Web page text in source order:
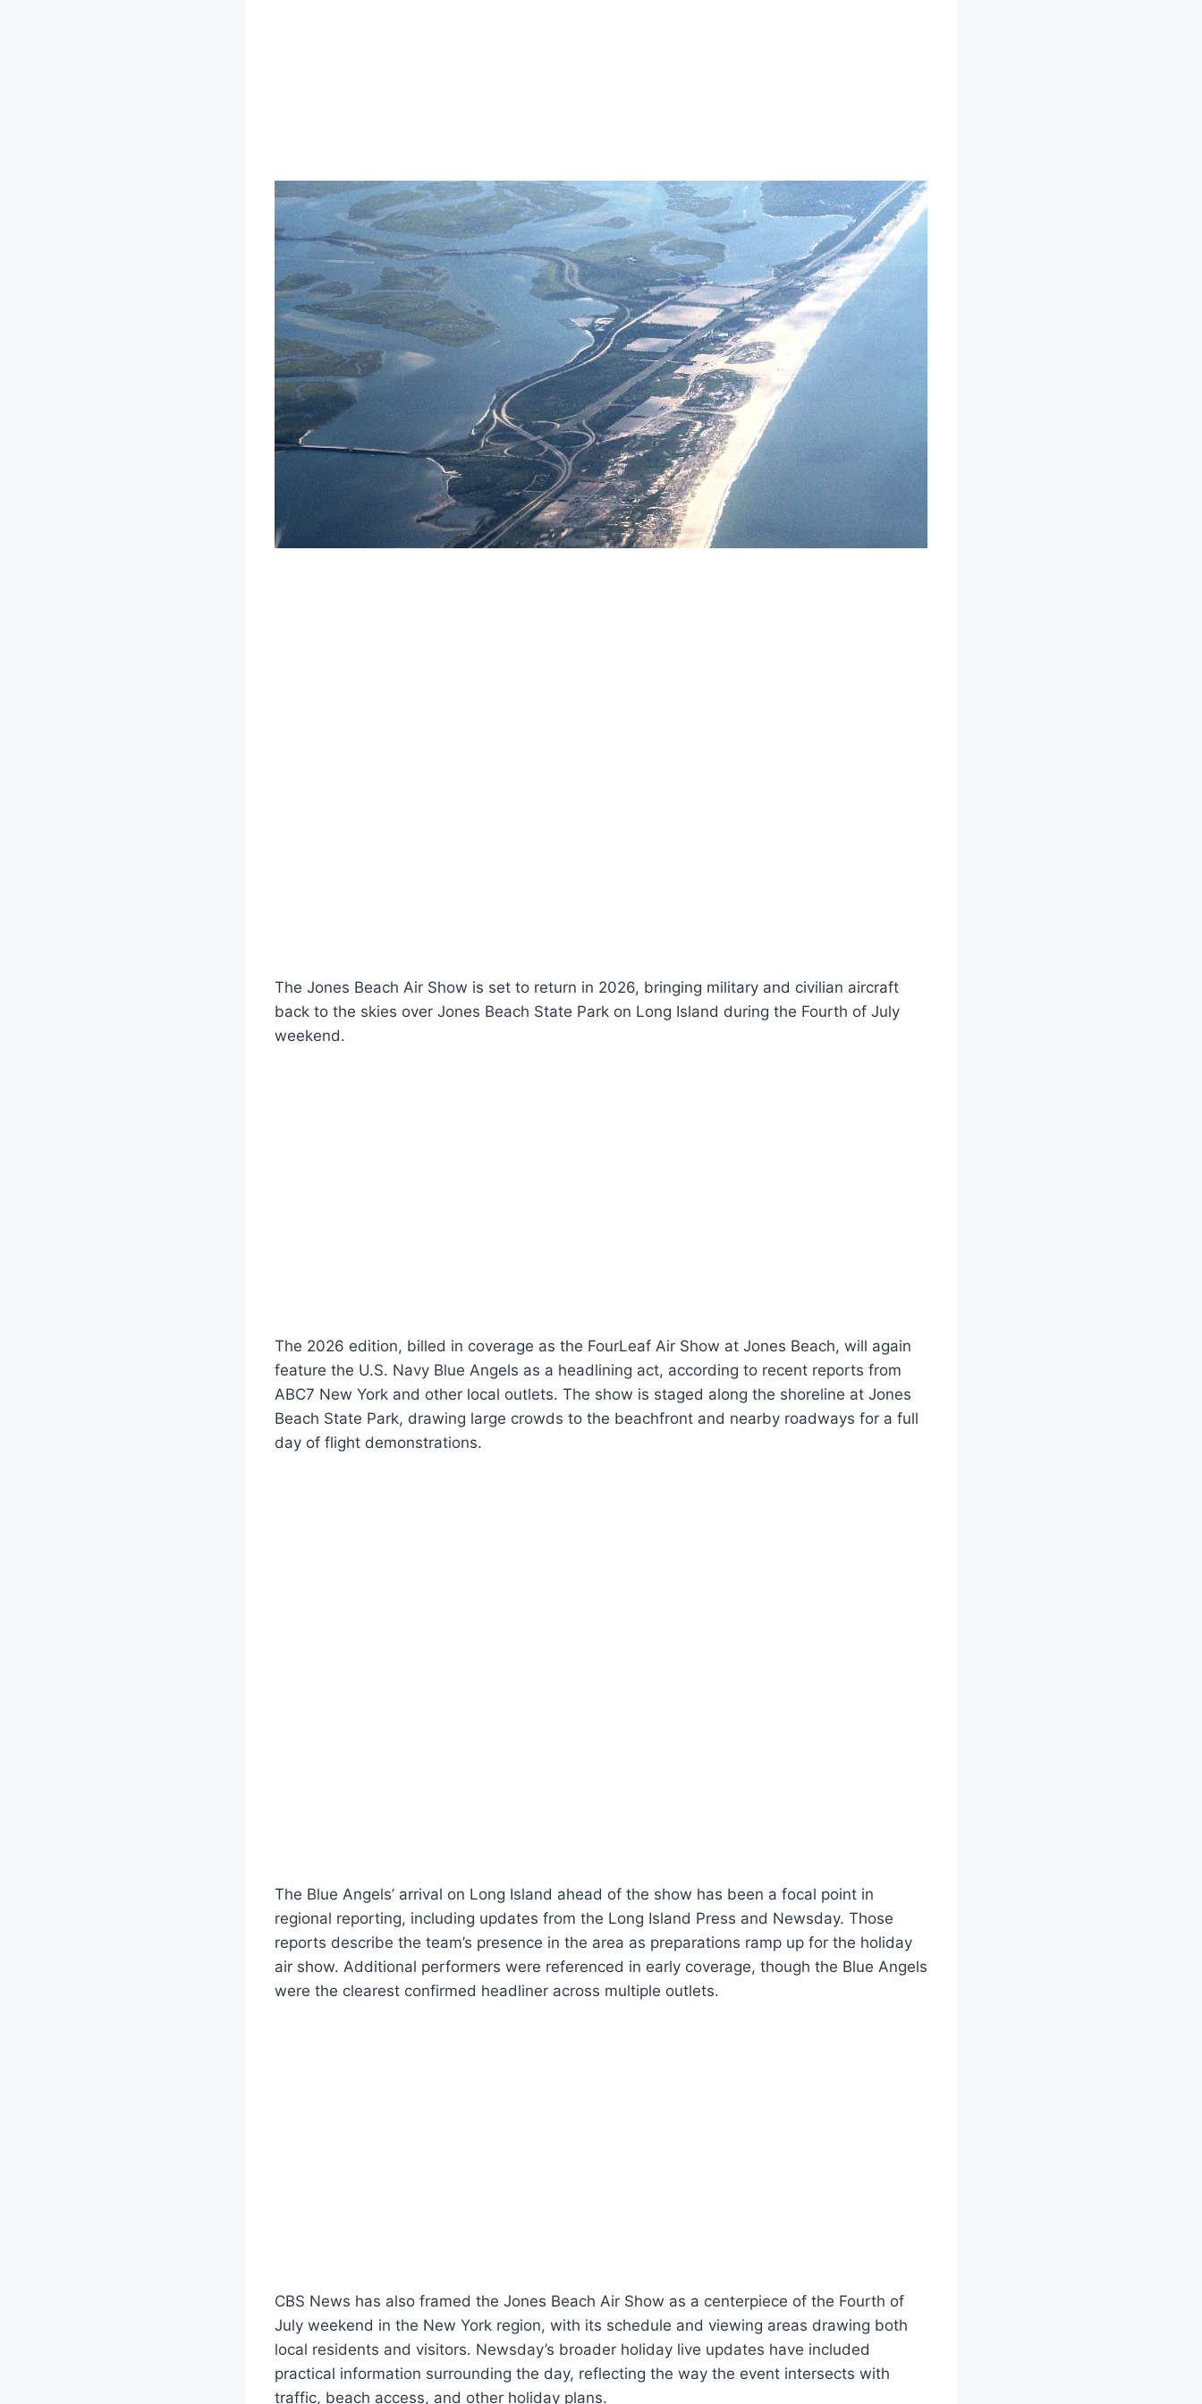
The Jones Beach Air Show is set to return in 2026, bringing military and civilian aircraft
back to the skies over Jones Beach State Park on Long Island during the Fourth of July
weekend.
The 2026 edition, billed in coverage as the FourLeaf Air Show at Jones Beach, will again
feature the U.S. Navy Blue Angels as a headlining act, according to recent reports from
ABC7 New York and other local outlets. The show is staged along the shoreline at Jones
Beach State Park, drawing large crowds to the beachfront and nearby roadways for a full
day of flight demonstrations.
The Blue Angels’ arrival on Long Island ahead of the show has been a focal point in
regional reporting, including updates from the Long Island Press and Newsday. Those
reports describe the team’s presence in the area as preparations ramp up for the holiday
air show. Additional performers were referenced in early coverage, though the Blue Angels
were the clearest confirmed headliner across multiple outlets.
CBS News has also framed the Jones Beach Air Show as a centerpiece of the Fourth of
July weekend in the New York region, with its schedule and viewing areas drawing both
local residents and visitors. Newsday’s broader holiday live updates have included
practical information surrounding the day, reflecting the way the event intersects with
traffic, beach access, and other holiday plans.